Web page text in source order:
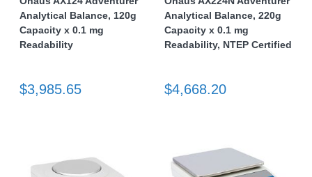
Analytical Balance, 120g
Capacity x 0.1 mg
Readability
$3,985.65
Analytical Balance, 220g
Capacity x 0.1 mg
Readability, NTEP Certified
$4,668.20